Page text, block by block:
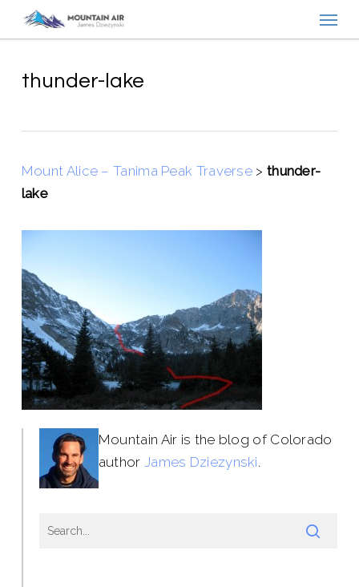
contentthunder-lake
Mount Alice – Tanima Peak Traverse > thunder-
lake
Mountain Air is the blog of Colorado
author James Dziezynski.